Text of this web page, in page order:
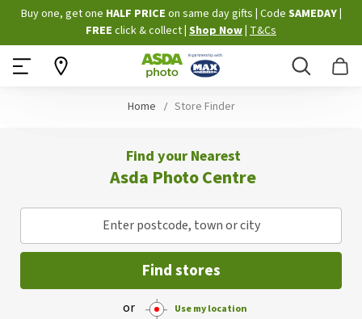
Skip
to
Content
Buy one, get one HALF PRICE on same day gifts Code SAMEDAY
FREE click & collect Shop Now T&Cs
Search
Home Store Finder
Find your Nearest
Asda Photo Centre
Enter postcode, town or city
Find stores
or Use my location